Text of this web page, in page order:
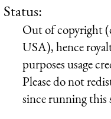
Status:
Out of copyright
USA), hence
purposes usage
Please do not
since running this